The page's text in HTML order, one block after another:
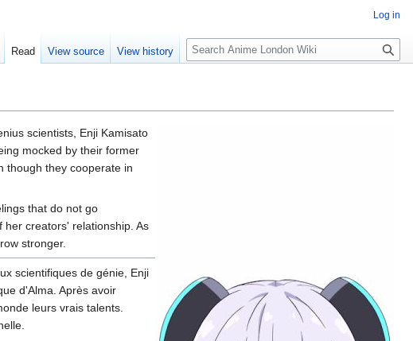
scientists, Enji Kamisato
mocked by their former
though they cooperate in
that do not go
creators' relationship. As
stronger.
scientifiques de génie, Enji
d'Alma. Après avoir
leurs vrais talents.
Log in
Read View source View history
S
e
c